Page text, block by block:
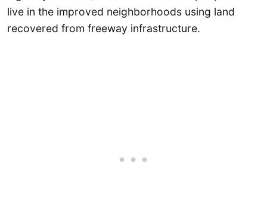
live in the improved neighborhoods using land
recovered from freeway infrastructure.